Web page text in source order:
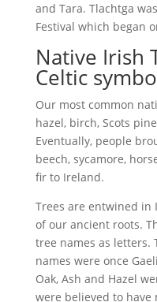
and Tara. Tlachtga
Festival which began
Native Irish
Celtic
Our most common
hazel, birch, Scots
Eventually, people
beech, sycamore,
fir to Ireland.
Trees are entwined
of our ancient roots.
tree names as letters.
names were once
Oak, Ash and Hazel
were believed to